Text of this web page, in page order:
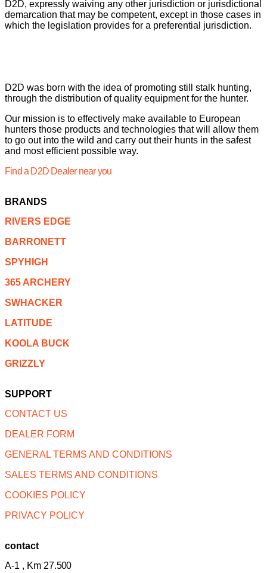
D2D, expressly waiving any other jurisdiction or jurisdictional
demarcation that may be competent, except in those cases in
which the legislation provides for a preferential jurisdiction.
D2D was born with the idea of promoting still stalk hunting,
through the distribution of quality equipment for the hunter.
Our mission is to effectively make available to European
hunters those products and technologies that will allow them
to go out into the wild and carry out their hunts in the safest
and most efficient possible way.
Find a D2D Dealer near you
BRANDS
RIVERS EDGE
BARRONETT
SPYHIGH
365 ARCHERY
SWHACKER
LATITUDE
KOOLA BUCK
GRIZZLY
SUPPORT
CONTACT US
DEALER FORM
GENERAL TERMS AND CONDITIONS
SALES TERMS AND CONDITIONS
COOKIES POLICY
PRIVACY POLICY
contact
A-1 , Km 27.500